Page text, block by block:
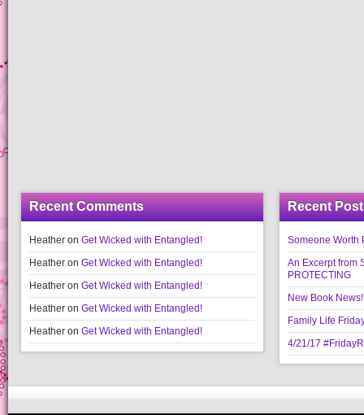
Recent Comments
Heather on Get Wicked with Entangled!
Heather on Get Wicked with Entangled!
Heather on Get Wicked with Entangled!
Heather on Get Wicked with Entangled!
Heather on Get Wicked with Entangled!
Recent
Someone Worth
An Excerpt from
PROTECTING
New Book
Family Life
4/21/17